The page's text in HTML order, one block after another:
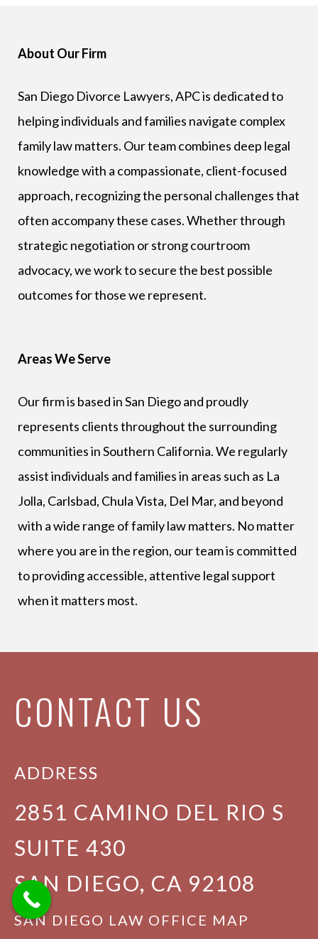
About Our Firm
San Diego Divorce Lawyers, APC is dedicated to
helping individuals and families navigate complex
family law matters. Our team combines deep legal
knowledge with a compassionate, client-focused
approach, recognizing the personal challenges that
often accompany these cases. Whether through
strategic negotiation or strong courtroom
advocacy, we work to secure the best possible
outcomes for those we represent.
Areas We Serve
Our firm is based in San Diego and proudly
represents clients throughout the surrounding
communities in Southern California. We regularly
assist individuals and families in areas such as La
Jolla, Carlsbad, Chula Vista, Del Mar, and beyond
with a wide range of family law matters. No matter
where you are in the region, our team is committed
to providing accessible, attentive legal support
when it matters most.
CONTACT US
ADDRESS
2851 CAMINO DEL RIO S
SUITE 430
SAN DIEGO, CA 92108
SAN DIEGO LAW OFFICE MAP